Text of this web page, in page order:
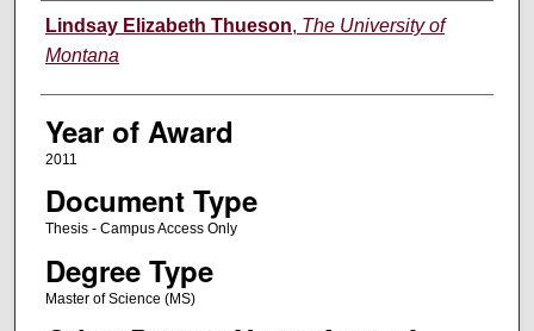
Author
Lindsay Elizabeth Thueson, The University of
Montana
Year of Award
2011
Document Type
Thesis - Campus Access Only
Degree Type
Master of Science (MS)